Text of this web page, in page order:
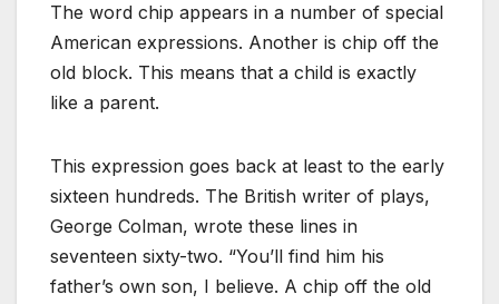
The word chip appears in a number of special
American expressions. Another is chip off the
old block. This means that a child is exactly
like a parent.
This expression goes back at least to the early
sixteen hundreds. The British writer of plays,
George Colman, wrote these lines in
seventeen sixty-two. “You’ll find him his
father’s own son, I believe. A chip off the old